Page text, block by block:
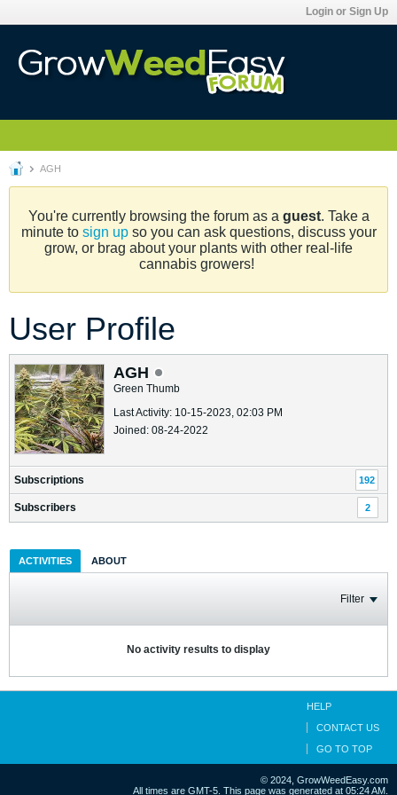
Login or Sign Up
AGH
You're currently browsing the forum as a guest. Take a
minute to sign upso you can ask questions, discuss your
grow, or brag about your plants with other real-life
cannabis growers!
User Profile
AGH
Green Thumb
Last Activity: 10-15-2023, 02:03 PM
Joined: 08-24-2022
Subscriptions 192
Subscribers 2
ACTIVITIES ABOUT
Filter
No activity results to display
HELP
CONTACT US
GO TO TOP
© 2024, GrowWeedEasy.com
All times are GMT-5. This page was generated at 05:24 AM.